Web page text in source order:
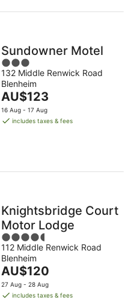
night
Sundowner Motel
3
out
of
5
132 Middle Renwick Road
Blenheim
The
price
is
AU$123
16 Aug - 17 Aug
includes taxes & fees
Knightsbridge Court
Motor Lodge
4.5
out
of
5
112 Middle Renwick Road
Blenheim
The
price
is
AU$120
27 Aug - 28 Aug
includes taxes & fees